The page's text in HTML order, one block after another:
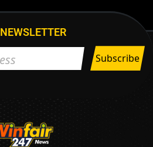
NEWSLETTER